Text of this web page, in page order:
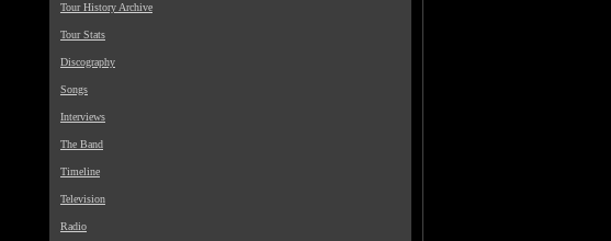
Tour History Archive
Tour Stats
Discography
Songs
Interviews
The Band
Timeline
Television
Radio